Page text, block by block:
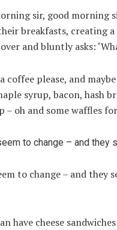
sir, good morning
breakfasts, creating
and bluntly asks:
coffee please, and
syrup, bacon, hash
– oh and some waffles
to change – and they
have cheese